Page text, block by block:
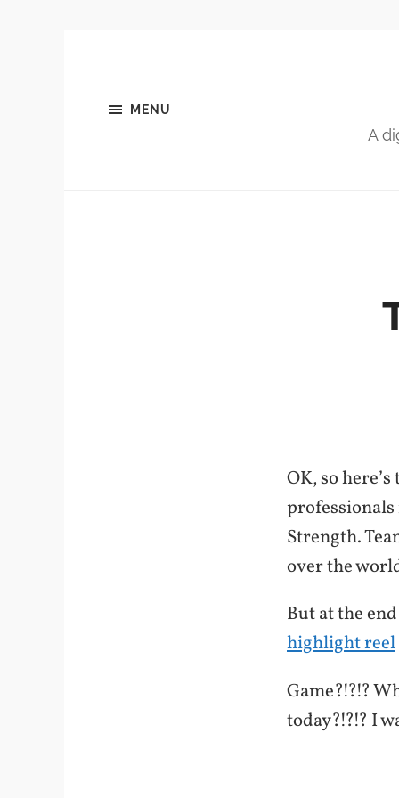
MENU
A
OK, so
professionals
Strength.
over the
But at the
highlight reel
Game?!?!?
today?!?!? I